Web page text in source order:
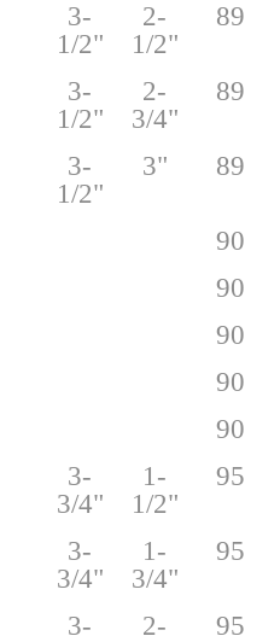
3-
1/2"
2-
1/2"
89
3-
1/2"
2-
3/4"
89
3-
1/2"
3" 89
90
90
90
90
90
3-
3/4"
1-
1/2"
95
3-
3/4"
1-
3/4"
95
3-
2-
95